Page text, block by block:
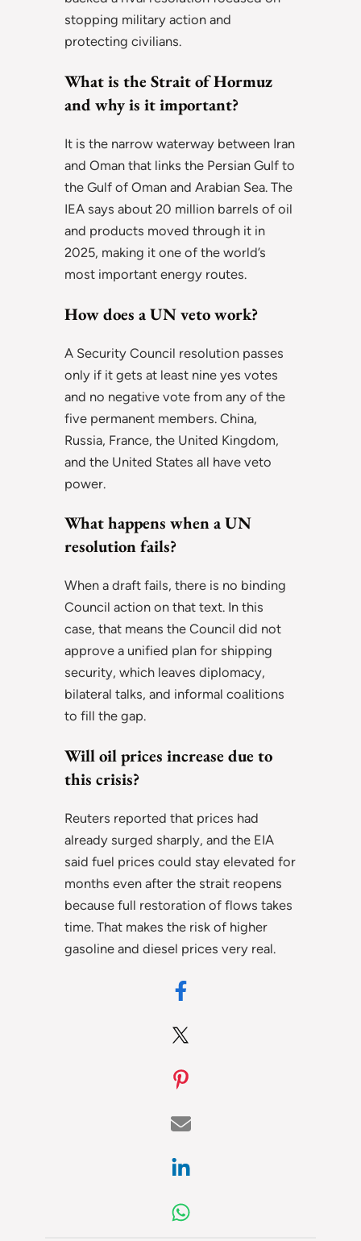
stopping military action and
protecting civilians.
What is the Strait of Hormuz
and why is it important?
It is the narrow waterway between Iran
and Oman that links the Persian Gulf to
the Gulf of Oman and Arabian Sea. The
IEA says about 20 million barrels of oil
and products moved through it in
2025, making it one of the world’s
most important energy routes.
How does a UN veto work?
A Security Council resolution passes
only if it gets at least nine yes votes
and no negative vote from any of the
five permanent members. China,
Russia, France, the United Kingdom,
and the United States all have veto
power.
What happens when a UN
resolution fails?
When a draft fails, there is no binding
Council action on that text. In this
case, that means the Council did not
approve a unified plan for shipping
security, which leaves diplomacy,
bilateral talks, and informal coalitions
to fill the gap.
Will oil prices increase due to
this crisis?
Reuters reported that prices had
already surged sharply, and the EIA
said fuel prices could stay elevated for
months even after the strait reopens
because full restoration of flows takes
time. That makes the risk of higher
gasoline and diesel prices very real.